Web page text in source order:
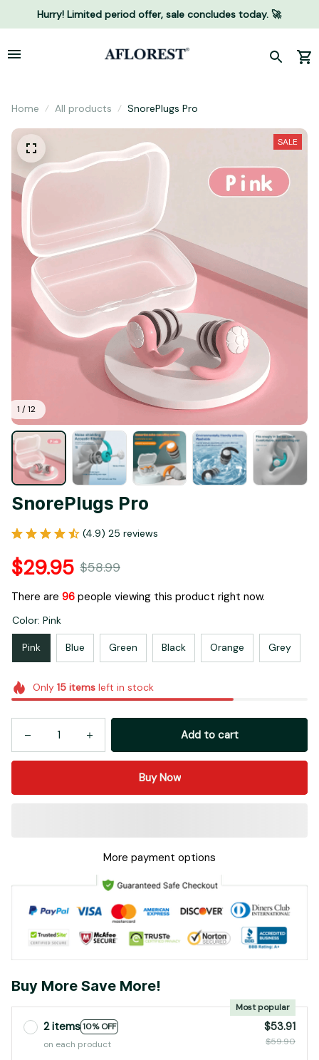
Hurry! Limited period offer, sale concludes today. 🚀
Home All products SnorePlugs Pro
1 / 12
SALE
SnorePlugs Pro
(4.9) 25 reviews
$29.95 $58.99
There are 98 people viewing this product right now.
Color: Pink
Pink Blue Green Black Orange Grey
Only 15itemsleft in stock
Add to cart
Buy Now
More payment options
Buy More Save More!
2 items10% OFF
Most popular
on each product
$53.91
$59.90